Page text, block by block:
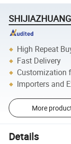
High Repeat
Fast Delivery
Customization
Importers and
More
Details